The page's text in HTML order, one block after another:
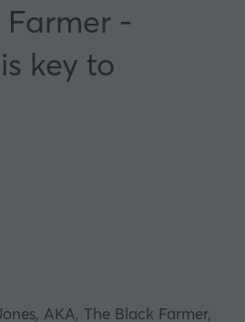
-
key to
AKA, The Black Farmer,